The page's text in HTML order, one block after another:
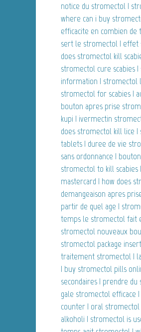
notice du stromectol |
where can i buy
efficacite en combien
sert le stromectol | effet
does stromectol kill
stromectol cure scabies
information | stromectol
stromectol for scabies |
bouton apres prise
kupi | ivermectin
does stromectol kill lice
tablets | duree de vie
sans ordonnance |
stromectol to kill
mastercard | how does
demangeaison apres
partir de quel age |
temps le stromectol fait
stromectol nouveaux
stromectol package
traitement stromectol |
| buy stromectol pills
secondaires | prendre
gale stromectol efficace
counter | oral
alkoholi | stromectol is